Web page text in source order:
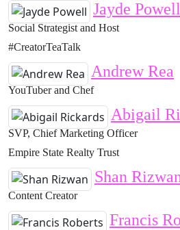
Jayde Powell
Social Strategist and Host
#CreatorTeaTalk
Andrew Rea
YouTuber and Chef
Abigail
SVP, Chief Marketing Officer
Empire State Realty Trust
Shan
Content Creator
Francis